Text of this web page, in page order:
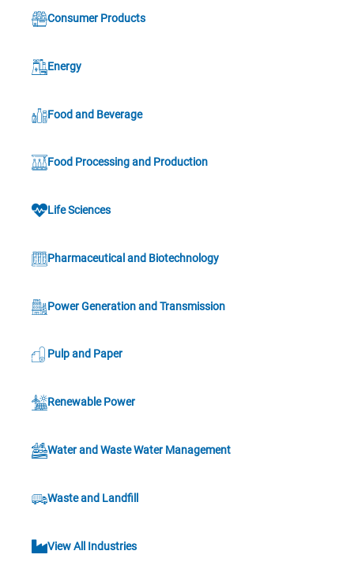
Consumer Products
Energy
Food and Beverage
Food Processing and Production
Life Sciences
Pharmaceutical and Biotechnology
Power Generation and Transmission
Pulp and Paper
Renewable Power
Water and Waste Water Management
Waste and Landfill
View All Industries